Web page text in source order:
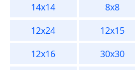
14x14
8x8
12x24
12x15
12x16
30x30